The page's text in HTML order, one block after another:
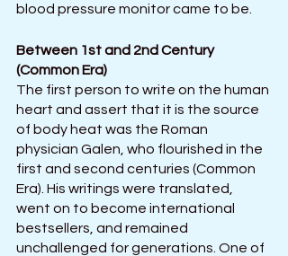
blood pressure monitor came to be.
Between 1st and 2nd Century
(Common Era)
The first person to write on the human
heart and assert that it is the source
of body heat was the Roman
physician Galen, who flourished in the
first and second centuries (Common
Era). His writings were translated,
went on to become international
bestsellers, and remained
unchallenged for generations. One of